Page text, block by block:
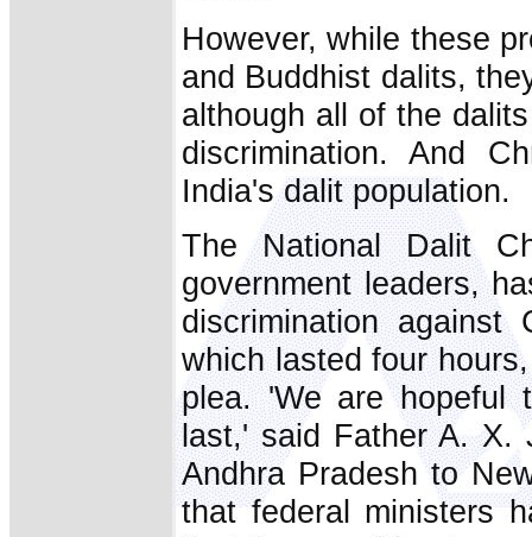
However, while these
and Buddhist dalits,
although all of the
discrimination. And
India's dalit population.
The National Dalit
government leaders,
discrimination against
which lasted four
plea. 'We are hopeful
last,' said Father A. X.
Andhra Pradesh to
that federal ministers